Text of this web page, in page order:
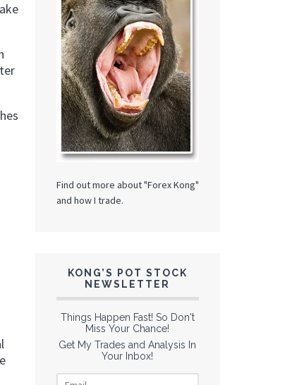
Find out more about "Forex Kong"
and how I trade.
KONG’S POT STOCK
NEWSLETTER
Things Happen Fast! So Don't
Miss Your Chance!
Get My Trades and Analysis In
Your Inbox!